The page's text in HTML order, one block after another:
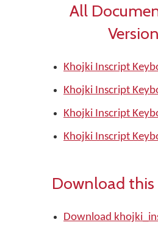
All
Khojki Inscript
Khojki Inscript
Khojki Inscript
Khojki Inscript
Download this
Download